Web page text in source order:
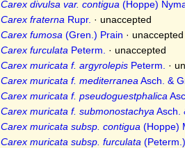
Carex divulsa var. contigua (Hoppe)
Carex fraterna Rupr. · unaccepted
Carex fumosa (Gren.) Prain · unaccepted
Carex furculata Peterm. · unaccepted
Carex muricata f. argyrolepisPeterm. ·
Carex muricata f. mediterranea Asch. &
Carex muricata f. pseudoguestphalica
Carex muricata f. submonostachya Asch.
Carex muricata subsp. contigua (Hoppe)
Carex muricata subsp. furculata